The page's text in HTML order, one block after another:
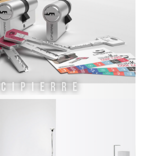
Cipierre